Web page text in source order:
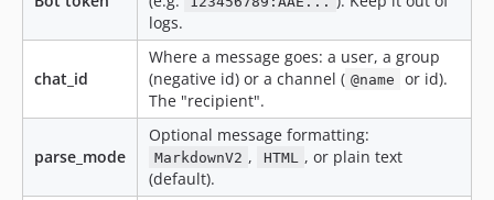
logs.
chat_id
Where a message goes: a user, a group
(negative id) or a channel ( @name
or id).
The "recipient".
parse_mode
Optional message formatting:
MarkdownV2 , HTML
, or plain text
(default).